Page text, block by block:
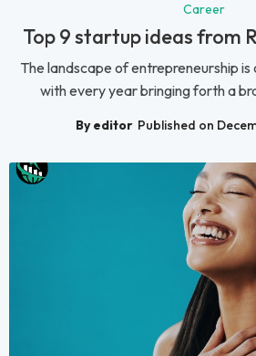
Career
Top 9 startup ideas from
The landscape of entrepreneurship is
with every year bringing forth a
By editor Published on